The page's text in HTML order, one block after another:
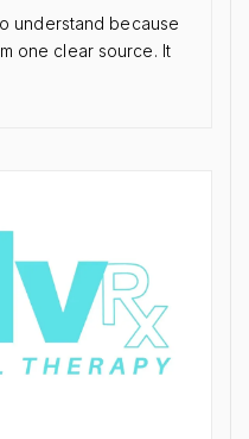
understand because
one clear source. It